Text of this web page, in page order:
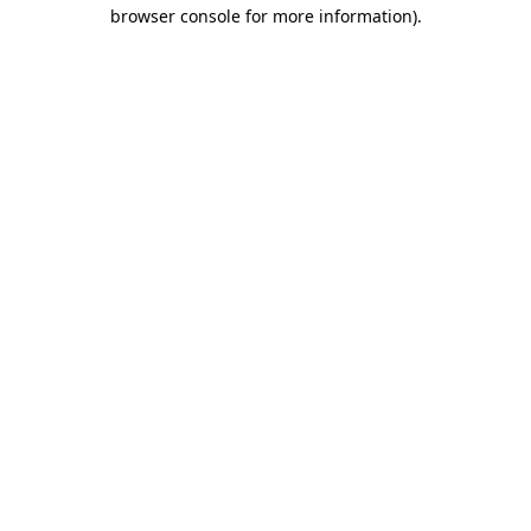
browser console for more information).